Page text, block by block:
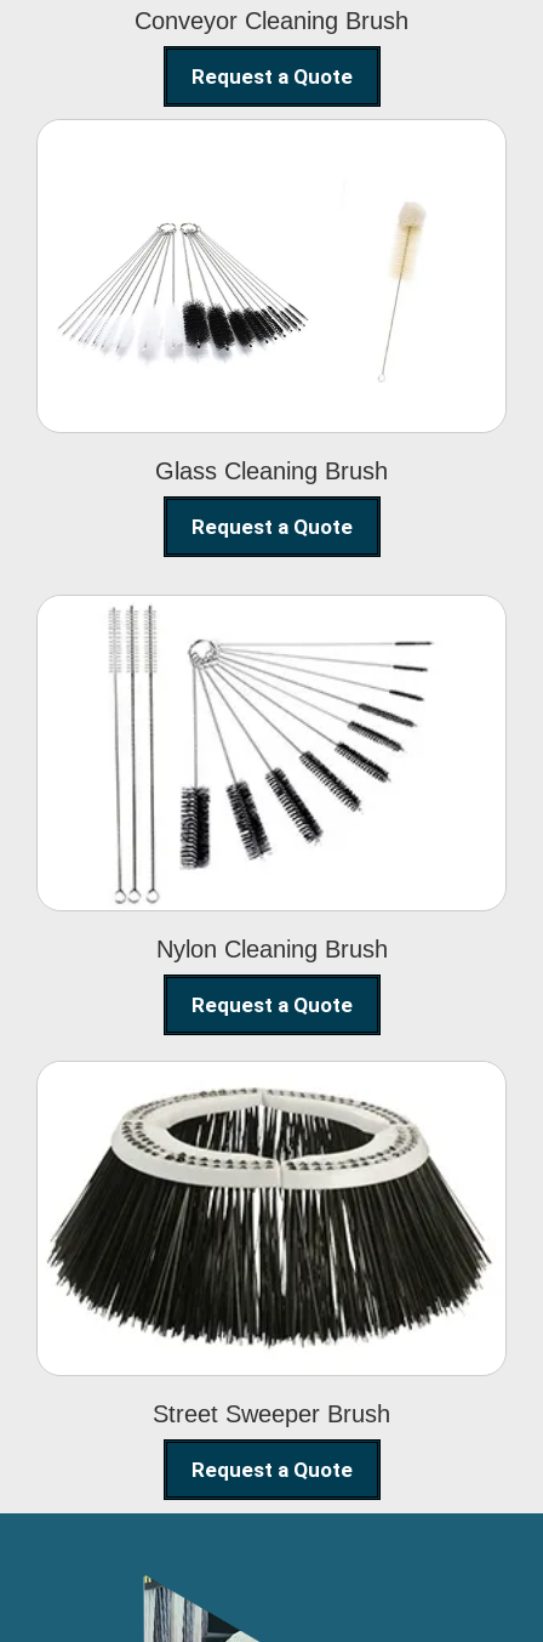
Conveyor Cleaning Brush
Request a Quote
Glass Cleaning Brush
Glass Cleaning Brush
Request a Quote
Nylon Cleaning Brush
Nylon Cleaning Brush
Request a Quote
Street Sweeper Brush
Street Sweeper Brush
Request a Quote